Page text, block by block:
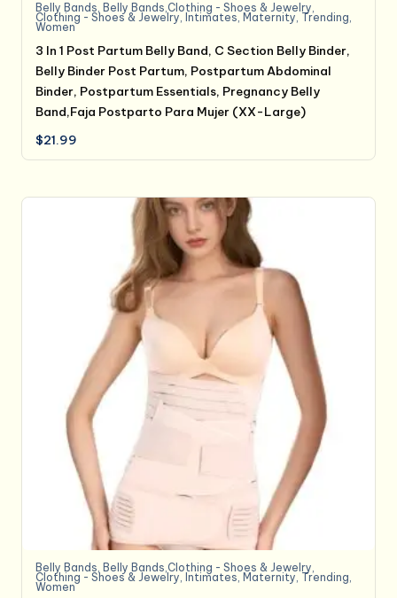
Belly Bands, Belly Bands,Clothing - Shoes & Jewelry,
Clothing - Shoes & Jewelry, Intimates, Maternity, Trending,
Women
3 In 1 Post Partum Belly Band, C Section Belly Binder,
Belly Binder Post Partum, Postpartum Abdominal
Binder, Postpartum Essentials, Pregnancy Belly
Band,Faja Postparto Para Mujer (XX-Large)
$21.99
Belly Bands, Belly Bands,Clothing - Shoes & Jewelry,
Clothing - Shoes & Jewelry, Intimates, Maternity, Trending,
Women